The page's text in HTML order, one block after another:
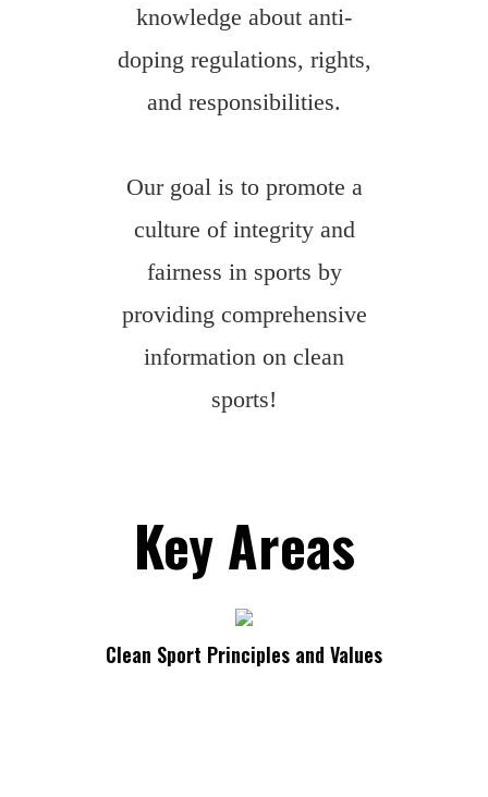
knowledge about anti-
doping regulations, rights,
and responsibilities.
Our goal is to promote a
culture of integrity and
fairness in sports by
providing comprehensive
information on clean
sports!
Key Areas
Clean Sport Principles and Values